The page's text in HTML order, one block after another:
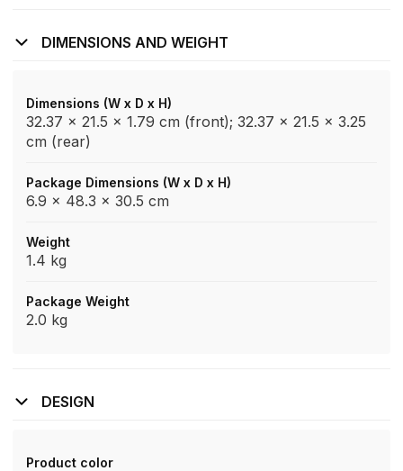
DIMENSIONS AND WEIGHT
Dimensions (W x D x H)
32.37 x 21.5 x 1.79 cm (front); 32.37 x 21.5 x 3.25
cm (rear)
Package Dimensions (W x D x H)
6.9 x 48.3 x 30.5 cm
Weight
1.4 kg
Package Weight
2.0 kg
DESIGN
Product color